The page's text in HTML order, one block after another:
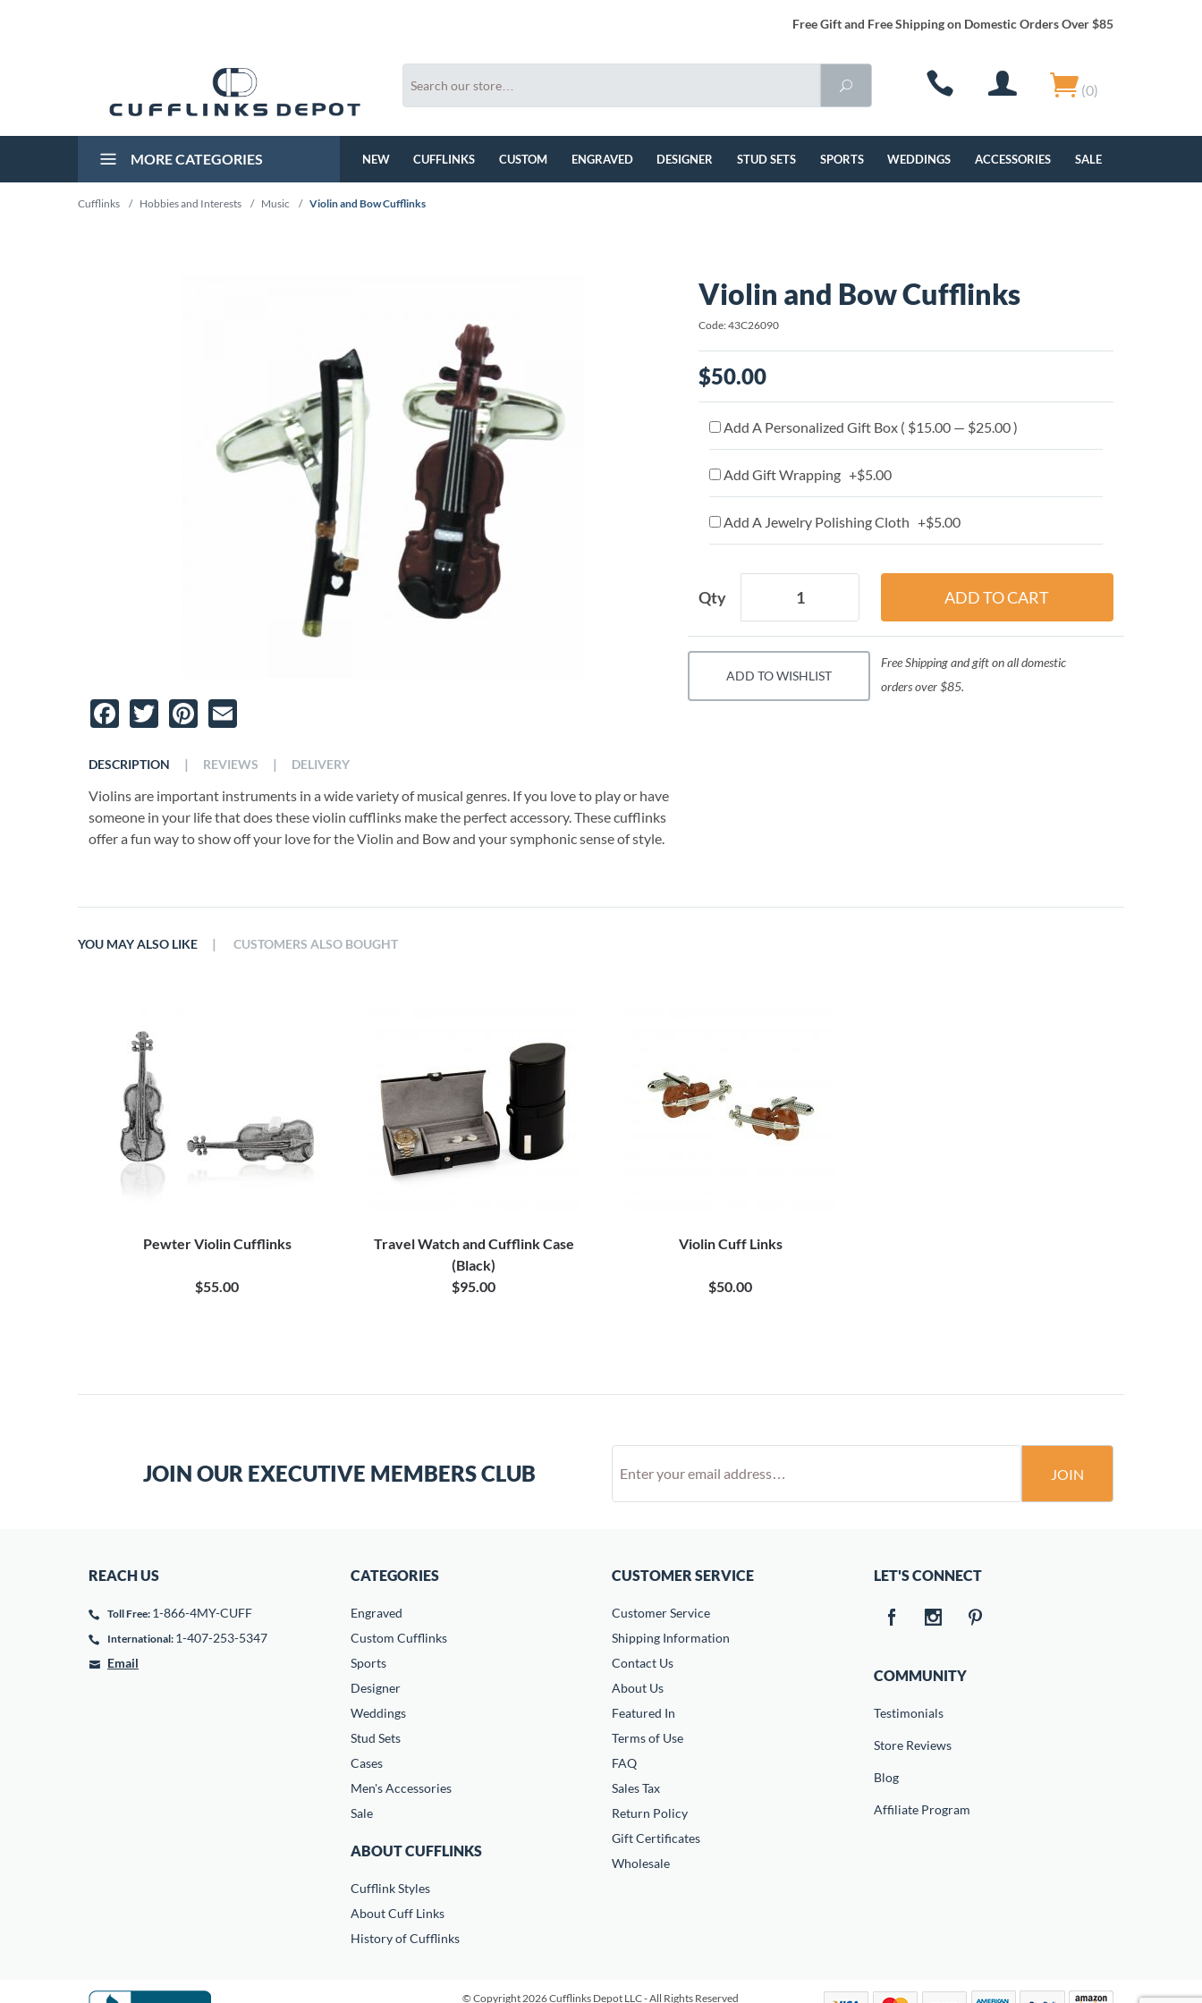
Free Gift and Free Shipping on Domestic Orders Over $85
(0)
MORE CATEGORIES NEW CUFFLINKS CUSTOM ENGRAVED DESIGNER STUD SETS SPORTS WEDDINGS ACCESSORIES SALE
Cufflinks / Hobbies and Interests / Music / Violin and Bow Cufflinks
Facebook
TwitterPinterest
DESCRIPTION
Violins are important instruments in a wide variety of musical genres. If you love to play or have
someone in your life that does these violin cufflinks make the perfect accessory. These cufflinks
offer a fun way to show off your love for the Violin and Bow and your symphonic sense of style.
| REVIEWS | DELIVERY
Violin and Bow Cufflinks
Code: 43C26090
$50.00
Add A Personalized Gift Box ( $15.00 — $25.00 )
Add Gift Wrapping +$5.00
Add A Jewelry Polishing Cloth +$5.00
Qty
ADD TO WISHLIST
Free Shipping and gift on all domestic
orders over $85.
YOU MAY ALSO LIKE
Pewter Violin Cufflinks
$55.00
Travel Watch and Cufflink Case
(Black)
$95.00
Violin Cuff Links
$50.00
| CUSTOMERS ALSO BOUGHT
JOIN OUR EXECUTIVE MEMBERS CLUB JOIN
REACH US
Toll Free: 1-866-4MY-CUFF
International: 1-407-253-5347
Email
CATEGORIES
Engraved
Custom Cufflinks
Sports
Designer
Weddings
Stud Sets
Cases
Men's Accessories
Sale
ABOUT CUFFLINKS
Cufflink Styles
About Cuff Links
History of Cufflinks
CUSTOMER SERVICE
Customer Service
Shipping Information
Contact Us
About Us
Featured In
Terms of Use
FAQ
Sales Tax
Return Policy
Gift Certificates
Wholesale
LET'S CONNECT
COMMUNITY
Testimonials
Store Reviews
Blog
Affiliate Program
© Copyright 2026 Cufflinks Depot LLC - All Rights Reserved